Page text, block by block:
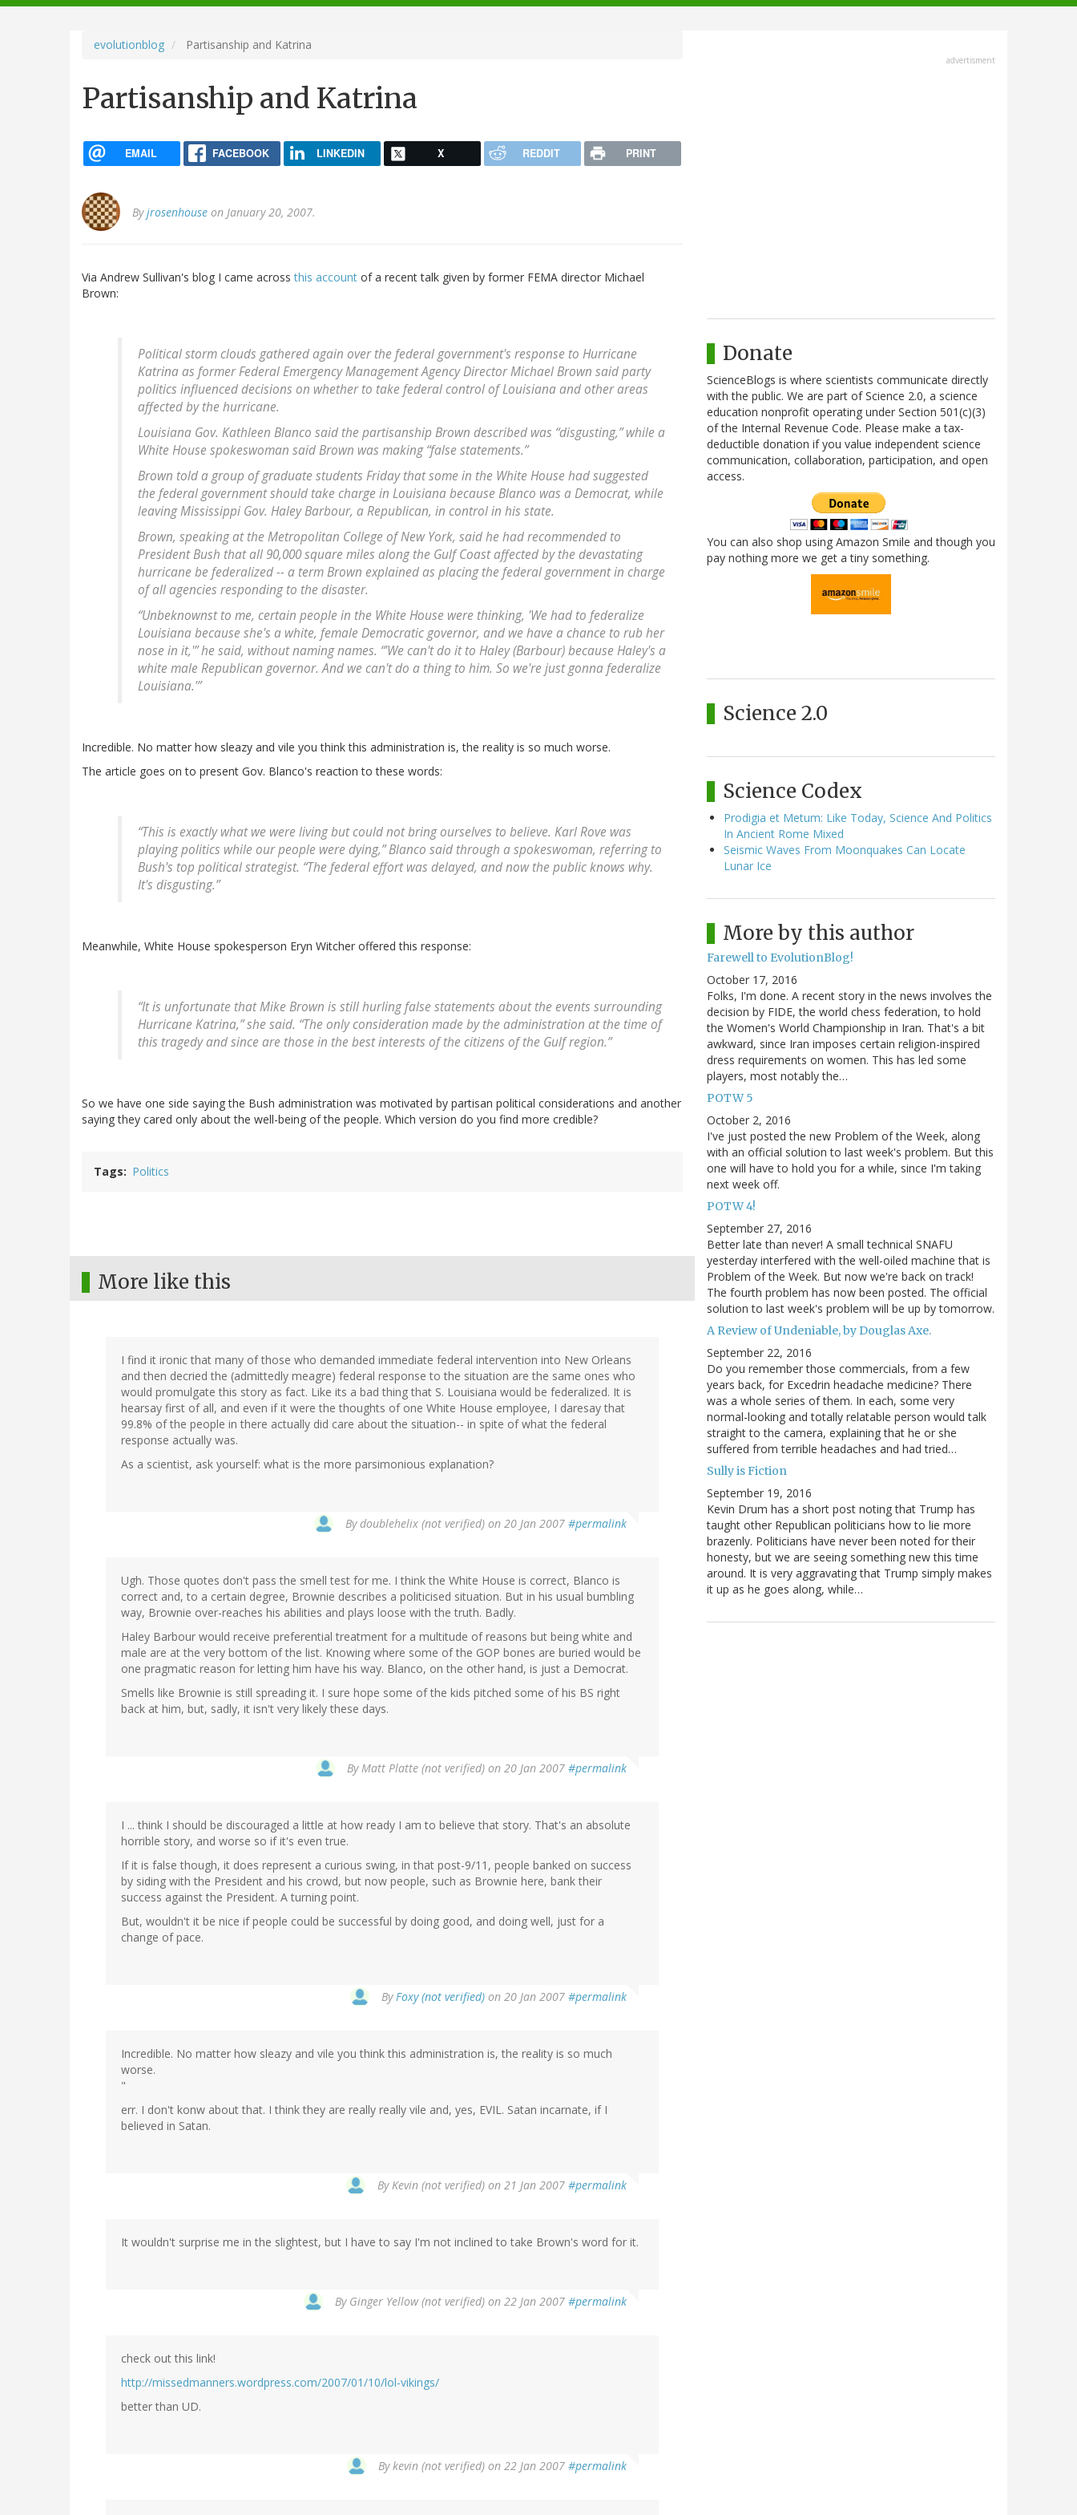
navigation
evolutionblog Partisanship and Katrina
Partisanship and Katrina
EMAIL FACEBOOK LINKEDIN X REDDIT PRINT
Byjrosenhouse on January 20, 2007.
Via Andrew Sullivan's blog I came acrossthis account of a recent talk given by former FEMA director Michael
Brown:
Political storm clouds gathered again over the federal government's response to Hurricane
Katrina as former Federal Emergency Management Agency Director Michael Brown said party
politics influenced decisions on whether to take federal control of Louisiana and other areas
affected by the hurricane.
Louisiana Gov. Kathleen Blanco said the partisanship Brown described was “disgusting,” while a
White House spokeswoman said Brown was making “false statements.”
Brown told a group of graduate students Friday that some in the White House had suggested
the federal government should take charge in Louisiana because Blanco was a Democrat, while
leaving Mississippi Gov. Haley Barbour, a Republican, in control in his state.
Brown, speaking at the Metropolitan College of New York, said he had recommended to
President Bush that all 90,000 square miles along the Gulf Coast affected by the devastating
hurricane be federalized -- a term Brown explained as placing the federal government in charge
of all agencies responding to the disaster.
“Unbeknownst to me, certain people in the White House were thinking, 'We had to federalize
Louisiana because she's a white, female Democratic governor, and we have a chance to rub her
nose in it,'” he said, without naming names. “'We can't do it to Haley (Barbour) because Haley's a
white male Republican governor. And we can't do a thing to him. So we're just gonna federalize
Louisiana.'”
Incredible. No matter how sleazy and vile you think this administration is, the reality is so much worse.
The article goes on to present Gov. Blanco's reaction to these words:
“This is exactly what we were living but could not bring ourselves to believe. Karl Rove was
playing politics while our people were dying,” Blanco said through a spokeswoman, referring to
Bush's top political strategist. “The federal effort was delayed, and now the public knows why.
It's disgusting.”
Meanwhile, White House spokesperson Eryn Witcher offered this response:
“It is unfortunate that Mike Brown is still hurling false statements about the events surrounding
Hurricane Katrina,” she said. “The only consideration made by the administration at the time of
this tragedy and since are those in the best interests of the citizens of the Gulf region.”
So we have one side saying the Bush administration was motivated by partisan political considerations and another
saying they cared only about the well-being of the people. Which version do you find more credible?
Tags Politics
More like this
I find it ironic that many of those who demanded immediate federal intervention into New Orleans
and then decried the (admittedly meagre) federal response to the situation are the same ones who
would promulgate this story as fact. Like its a bad thing that S. Louisiana would be federalized. It is
hearsay first of all, and even if it were the thoughts of one White House employee, I daresay that
99.8% of the people in there actually did care about the situation-- in spite of what the federal
response actually was.
As a scientist, ask yourself: what is the more parsimonious explanation?
Bydoublehelix (not verified) on 20 Jan 2007 #permalink
Ugh. Those quotes don't pass the smell test for me. I think the White House is correct, Blanco is
correct and, to a certain degree, Brownie describes a politicised situation. But in his usual bumbling
way, Brownie over-reaches his abilities and plays loose with the truth. Badly.
Haley Barbour would receive preferential treatment for a multitude of reasons but being white and
male are at the very bottom of the list. Knowing where some of the GOP bones are buried would be
one pragmatic reason for letting him have his way. Blanco, on the other hand, is just a Democrat.
Smells like Brownie is still spreading it. I sure hope some of the kids pitched some of his BS right
back at him, but, sadly, it isn't very likely these days.
ByMatt Platte (not verified) on 20 Jan 2007 #permalink
I ... think I should be discouraged a little at how ready I am to believe that story. That's an absolute
horrible story, and worse so if it's even true.
If it is false though, it does represent a curious swing, in that post-9/11, people banked on success
by siding with the President and his crowd, but now people, such as Brownie here, bank their
success against the President. A turning point.
But, wouldn't it be nice if people could be successful by doing good, and doing well, just for a
change of pace.
ByFoxy (not verified) on 20 Jan 2007 #permalink
Incredible. No matter how sleazy and vile you think this administration is, the reality is so much
worse.
"
err. I don't konw about that. I think they are really really vile and, yes, EVIL. Satan incarnate, if I
believed in Satan.
ByKevin (not verified) on 21 Jan 2007 #permalink
It wouldn't surprise me in the slightest, but I have to say I'm not inclined to take Brown's word for it.
By Ginger Yellow (not verified) on 22 Jan 2007 #permalink
check out this link!
http://missedmanners.wordpress.com/2007/01/10/lol-vikings/
better than UD.
Bykevin (not verified) on 22 Jan 2007 #permalink
advertisment
Donate
ScienceBlogs is where scientists communicate directly
with the public. We are part of Science 2.0, a science
education nonprofit operating under Section 501(c)(3)
of the Internal Revenue Code. Please make a tax-
deductible donation if you value independent science
communication, collaboration, participation, and open
access.
You can also shop using Amazon Smile and though you
pay nothing more we get a tiny something.
Science 2.0
Science Codex
Prodigia et Metum: Like Today, Science And Politics
In Ancient Rome Mixed
Seismic Waves From Moonquakes Can Locate
Lunar Ice
More by this author
Farewell to EvolutionBlog!
October 17, 2016
Folks, I'm done. A recent story in the news involves the
decision by FIDE, the world chess federation, to hold
the Women's World Championship in Iran. That's a bit
awkward, since Iran imposes certain religion-inspired
dress requirements on women. This has led some
players, most notably the…
POTW 5
October 2, 2016
I've just posted the new Problem of the Week, along
with an official solution to last week's problem. But this
one will have to hold you for a while, since I'm taking
next week off.
POTW 4!
September 27, 2016
Better late than never! A small technical SNAFU
yesterday interfered with the well-oiled machine that is
Problem of the Week. But now we're back on track!
The fourth problem has now been posted. The official
solution to last week's problem will be up by tomorrow.
A Review of Undeniable, by Douglas Axe.
September 22, 2016
Do you remember those commercials, from a few
years back, for Excedrin headache medicine? There
was a whole series of them. In each, some very
normal-looking and totally relatable person would talk
straight to the camera, explaining that he or she
suffered from terrible headaches and had tried…
Sully is Fiction
September 19, 2016
Kevin Drum has a short post noting that Trump has
taught other Republican politicians how to lie more
brazenly. Politicians have never been noted for their
honesty, but we are seeing something new this time
around. It is very aggravating that Trump simply makes
it up as he goes along, while…